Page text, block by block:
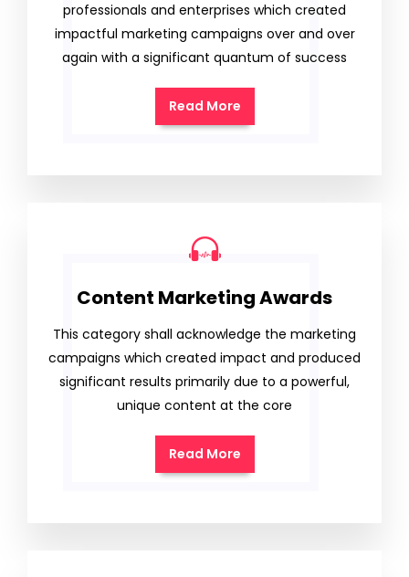
professionals and enterprises which created
impactful marketing campaigns over and over
again with a significant quantum of success
Read More
Content Marketing Awards
This category shall acknowledge the marketing
campaigns which created impact and produced
significant results primarily due to a powerful,
unique content at the core
Read More